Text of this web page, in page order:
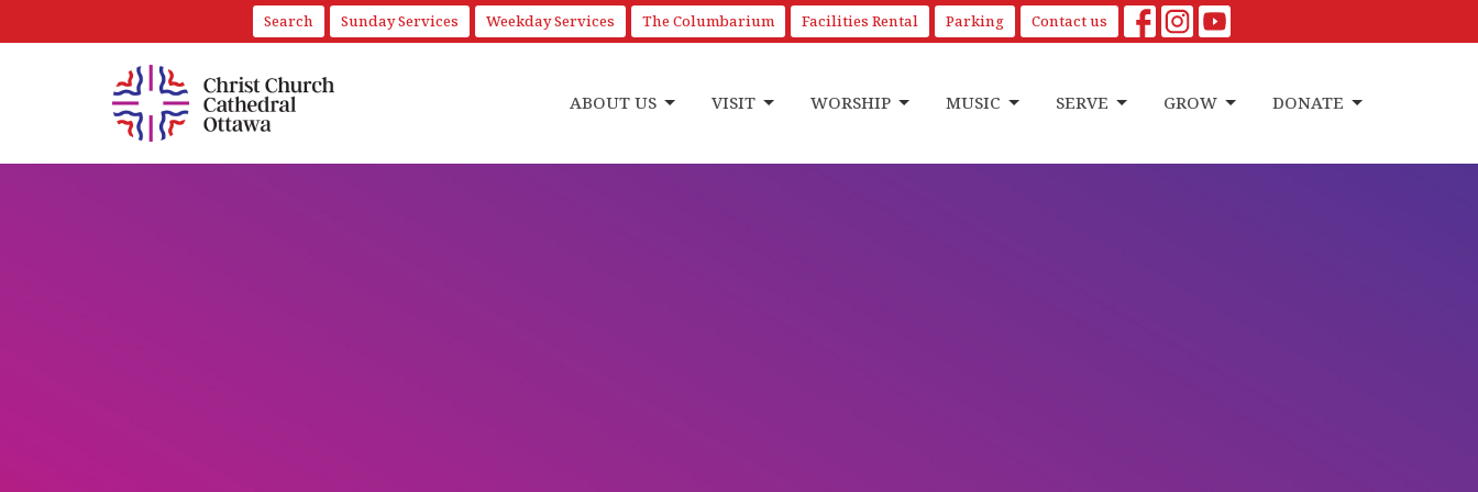
Search Sunday Services Weekday Services The Columbarium Facilities Rental Parking Contact us
ABOUT US VISIT WORSHIP MUSIC SERVE GROW DONATE